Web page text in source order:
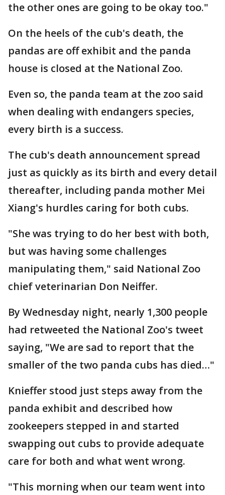
the other ones are going to be okay too."
On the heels of the cub's death, the
pandas are off exhibit and the panda
house is closed at the National Zoo.
Even so, the panda team at the zoo said
when dealing with endangers species,
every birth is a success.
The cub's death announcement spread
just as quickly as its birth and every detail
thereafter, including panda mother Mei
Xiang's hurdles caring for both cubs.
"She was trying to do her best with both,
but was having some challenges
manipulating them," said National Zoo
chief veterinarian Don Neiffer.
By Wednesday night, nearly 1,300 people
had retweeted the National Zoo's tweet
saying, "We are sad to report that the
smaller of the two panda cubs has died…"
Knieffer stood just steps away from the
panda exhibit and described how
zookeepers stepped in and started
swapping out cubs to provide adequate
care for both and what went wrong.
"This morning when our team went into